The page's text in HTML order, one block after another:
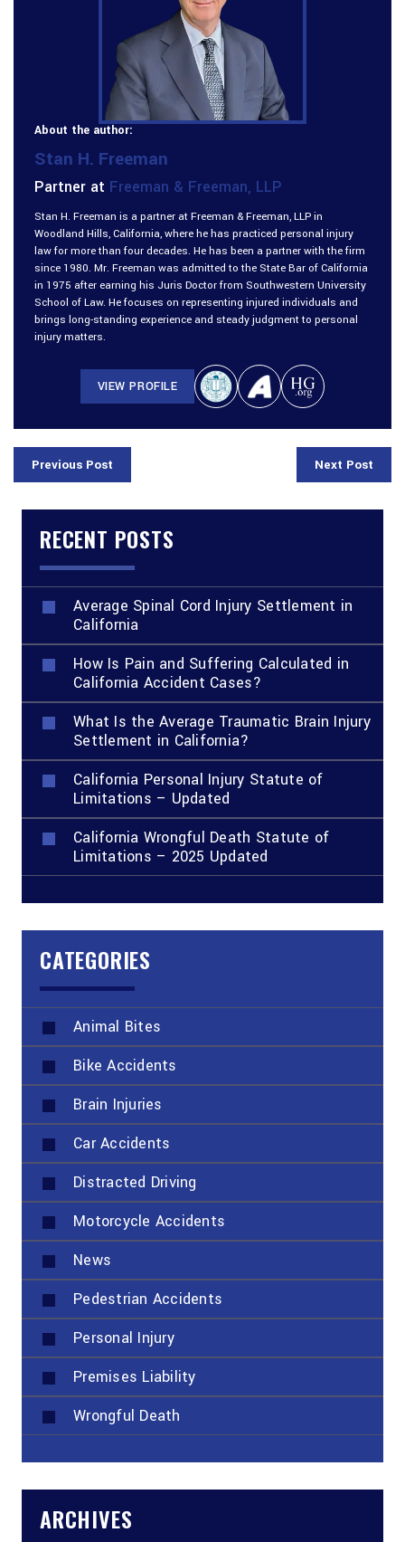
About the author:
Stan H. Freeman
Partner at Freeman & Freeman, LLP
Stan H. Freeman is a partner at Freeman & Freeman, LLP in
Woodland Hills, California, where he has practiced personal injury
law for more than four decades. He has been a partner with the firm
since 1980. Mr. Freeman was admitted to the State Bar of California
in 1975 after earning his Juris Doctor from Southwestern University
School of Law. He focuses on representing injured individuals and
brings long-standing experience and steady judgment to personal
injury matters.
VIEW PROFILE
Previous Post Next Post
RECENT POSTS
Average Spinal Cord Injury Settlement in
California
How Is Pain and Suffering Calculated in
California Accident Cases?
What Is the Average Traumatic Brain Injury
Settlement in California?
California Personal Injury Statute of
Limitations – Updated
California Wrongful Death Statute of
Limitations – 2025 Updated
CATEGORIES
Animal Bites
Bike Accidents
Brain Injuries
Car Accidents
Distracted Driving
Motorcycle Accidents
News
Pedestrian Accidents
Personal Injury
Premises Liability
Wrongful Death
ARCHIVES